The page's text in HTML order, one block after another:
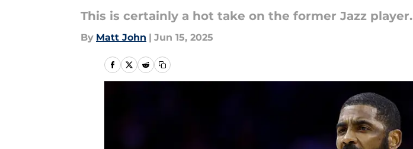
This is certainly a hot take on the former Jazz player.
By Matt John | Jun 15, 2025